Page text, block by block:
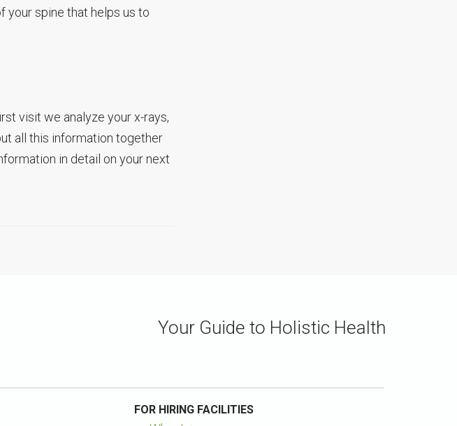
your spine that helps us to
visit we analyze your x-rays,
all this information together
in detail on your next
Your Guide to Holistic Health
FOR HIRING FACILITIES